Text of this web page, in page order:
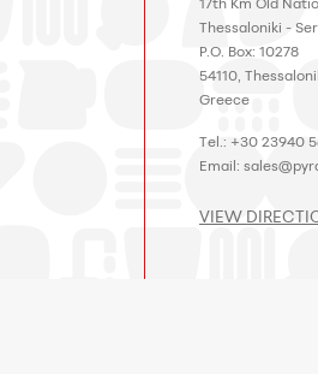
Thessaloniki -
P.O. Box: 10278
54110,
Greece
Tel.: +30 23940
Email:
VIEW